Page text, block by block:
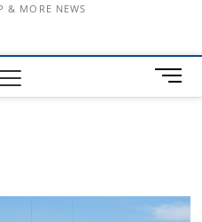
& MORE NEWS
M
e
t